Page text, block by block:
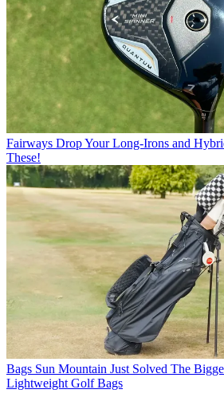
Fairways Drop Your Long-Irons and
These!
Bags Sun Mountain Just Solved The
Lightweight Golf Bags